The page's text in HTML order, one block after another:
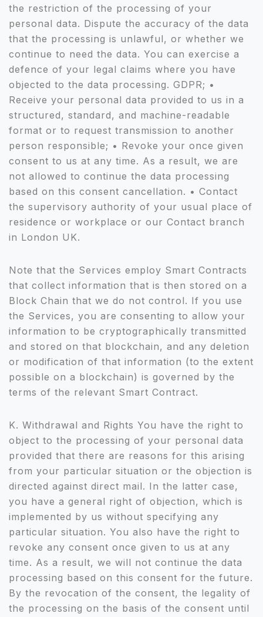
the restriction of the processing of your
personal data. Dispute the accuracy of the data
that the processing is unlawful, or whether we
continue to need the data. You can exercise a
defence of your legal claims where you have
objected to the data processing. GDPR; •
Receive your personal data provided to us in a
structured, standard, and machine-readable
format or to request transmission to another
person responsible; • Revoke your once given
consent to us at any time. As a result, we are
not allowed to continue the data processing
based on this consent cancellation. • Contact
the supervisory authority of your usual place of
residence or workplace or our Contact branch
in London UK.
Note that the Services employ Smart Contracts
that collect information that is then stored on a
Block Chain that we do not control. If you use
the Services, you are consenting to allow your
information to be cryptographically transmitted
and stored on that blockchain, and any deletion
or modification of that information (to the extent
possible on a blockchain) is governed by the
terms of the relevant Smart Contract.
K. Withdrawal and Rights You have the right to
object to the processing of your personal data
provided that there are reasons for this arising
from your particular situation or the objection is
directed against direct mail. In the latter case,
you have a general right of objection, which is
implemented by us without specifying any
particular situation. You also have the right to
revoke any consent once given to us at any
time. As a result, we will not continue the data
processing based on this consent for the future.
By the revocation of the consent, the legality of
the processing on the basis of the consent until